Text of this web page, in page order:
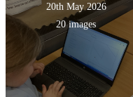
20th May 2026
20 images